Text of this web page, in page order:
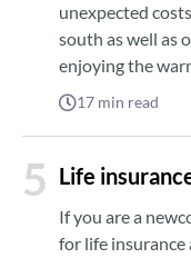
unexpected
south as well as
enjoying the
17 min read
5 Life
If you are a
for life insurance